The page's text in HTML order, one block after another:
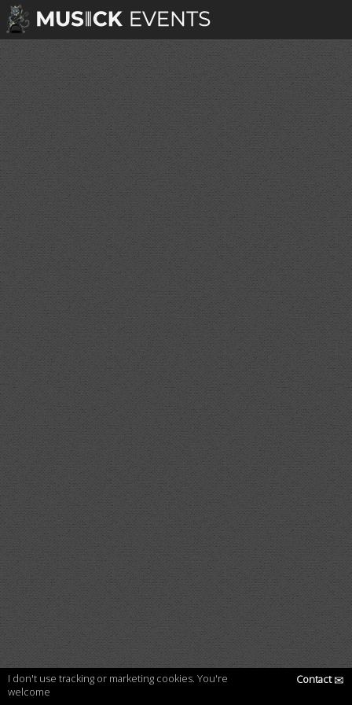
I don't use tracking or marketing cookies. You're
welcome
Contact✉